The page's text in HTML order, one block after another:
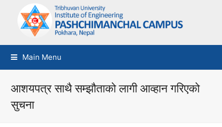
Main Menu
आशयपत्र साथै सम्झौताको लागी आव्हान गरिएको
सुचना